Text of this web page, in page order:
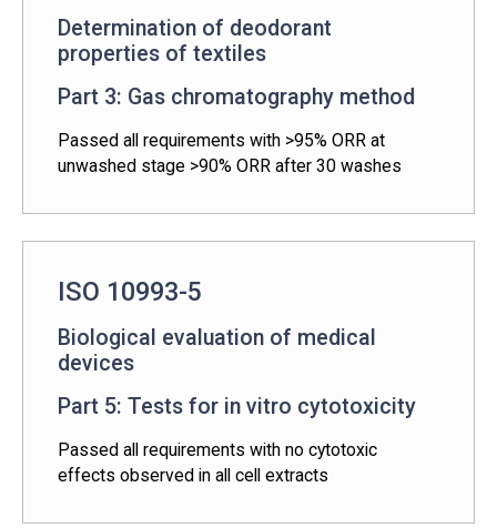
Determination of deodorant
properties of textiles
Part 3: Gas chromatography method
Passed all requirements with >95% ORR at
unwashed stage >90% ORR after 30 washes
ISO 10993-5
Biological evaluation of medical
devices
Part 5: Tests for in vitro cytotoxicity
Passed all requirements with no cytotoxic
effects observed in all cell extracts